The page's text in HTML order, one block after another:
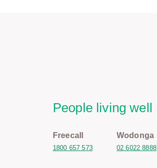
People living well
Freecall
1800 657 573
Wodonga
02 6022 8888